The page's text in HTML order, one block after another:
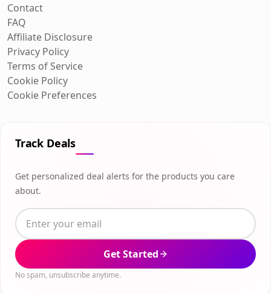
Contact
FAQ
Affiliate Disclosure
Privacy Policy
Terms of Service
Cookie Policy
Cookie Preferences
Track Deals
Get personalized deal alerts for the products you care
about.
Get Started
No spam, unsubscribe anytime.